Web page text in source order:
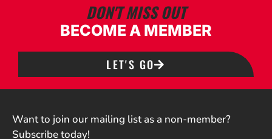
DON'T MISS OUT
BECOME A MEMBER
LET'S GO
Want to join our mailing list as a non-member?
Subscribe today!